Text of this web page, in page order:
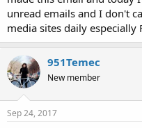
unread emails and I don't
media sites daily especially
951Temec
New member
Sep 24, 2017